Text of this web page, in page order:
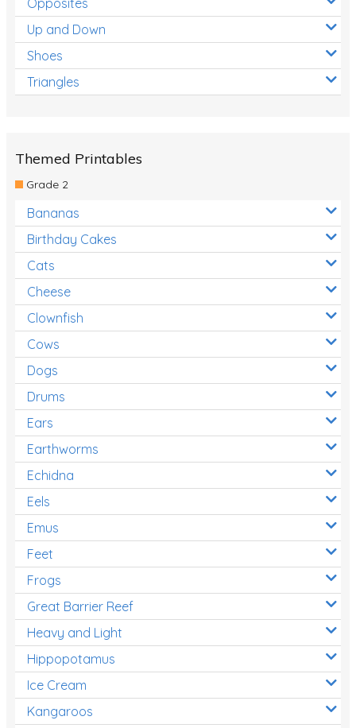
Up and Down
Shoes
Triangles
Themed Printables
Grade 2
Bananas
Birthday Cakes
Cats
Cheese
Clownfish
Cows
Dogs
Drums
Ears
Earthworms
Echidna
Eels
Emus
Feet
Frogs
Great Barrier Reef
Heavy and Light
Hippopotamus
Ice Cream
Kangaroos